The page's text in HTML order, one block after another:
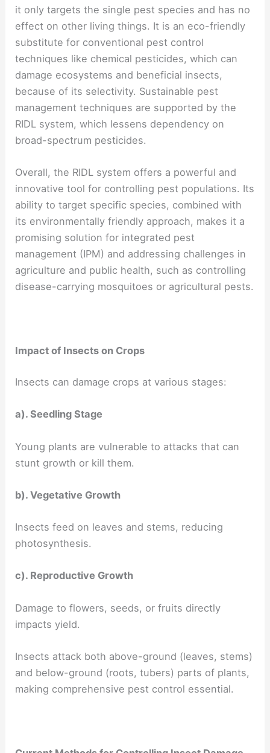
it only targets the single pest species and has no
effect on other living things. It is an eco-friendly
substitute for conventional pest control
techniques like chemical pesticides, which can
damage ecosystems and beneficial insects,
because of its selectivity. Sustainable pest
management techniques are supported by the
RIDL system, which lessens dependency on
broad-spectrum pesticides.
Overall, the RIDL system offers a powerful and
innovative tool for controlling pest populations. Its
ability to target specific species, combined with
its environmentally friendly approach, makes it a
promising solution for integrated pest
management (IPM) and addressing challenges in
agriculture and public health, such as controlling
disease-carrying mosquitoes or agricultural pests.
Impact of Insects on Crops
Insects can damage crops at various stages:
a). Seedling Stage
Young plants are vulnerable to attacks that can
stunt growth or kill them.
b). Vegetative Growth
Insects feed on leaves and stems, reducing
photosynthesis.
c). Reproductive Growth
Damage to flowers, seeds, or fruits directly
impacts yield.
Insects attack both above-ground (leaves, stems)
and below-ground (roots, tubers) parts of plants,
making comprehensive pest control essential.